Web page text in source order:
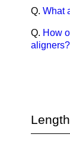
Q. What
Q. How
aligners?